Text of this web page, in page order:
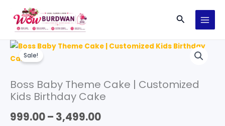
content
Search
Sale!
Boss Baby Theme Cake | Customized
Kids Birthday Cake
999.00– 3,499.00
Price
₹999.00
Boss
Baby
Cake
|
Kids